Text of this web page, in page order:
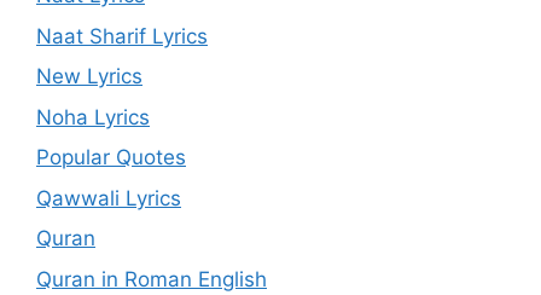
Naat Sharif Lyrics
New Lyrics
Noha Lyrics
Popular Quotes
Qawwali Lyrics
Quran
Quran in Roman English